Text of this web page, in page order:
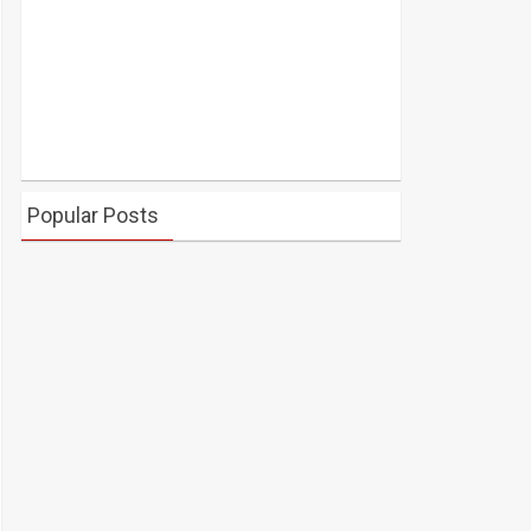
Popular Posts